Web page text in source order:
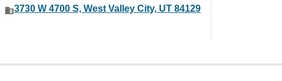
3730 W 4700 S, West Valley City, UT 84129